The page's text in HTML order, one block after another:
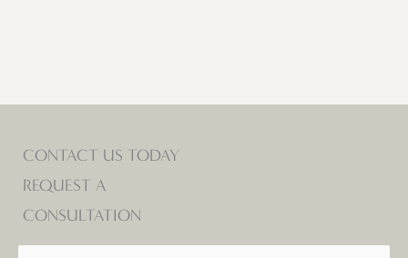
CONTACT US TODAY
REQUEST A
CONSULTATION